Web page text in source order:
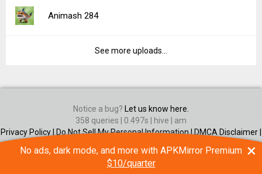
Animash 284
See more uploads...
Notice a bug? Let us know here.
358 queries | 0.497s | hive | am
Privacy Policy |Do Not Sell My Personal Information |DMCA Disclaimer |
Android is a trademark of Google Inc
© Illogical Robot LLC, 2014-2026
No ads, dark mode, and more with APKMirror Premium
$10/quarter
×